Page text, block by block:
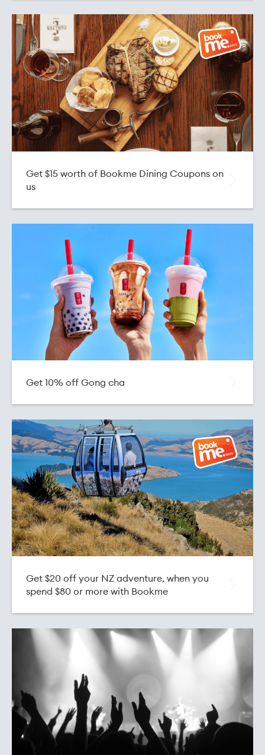
Get $15 worth of Bookme Dining Coupons on
us
Get 10% off Gong cha
Get $20 off your NZ adventure, when you
spend $80 or more with Bookme